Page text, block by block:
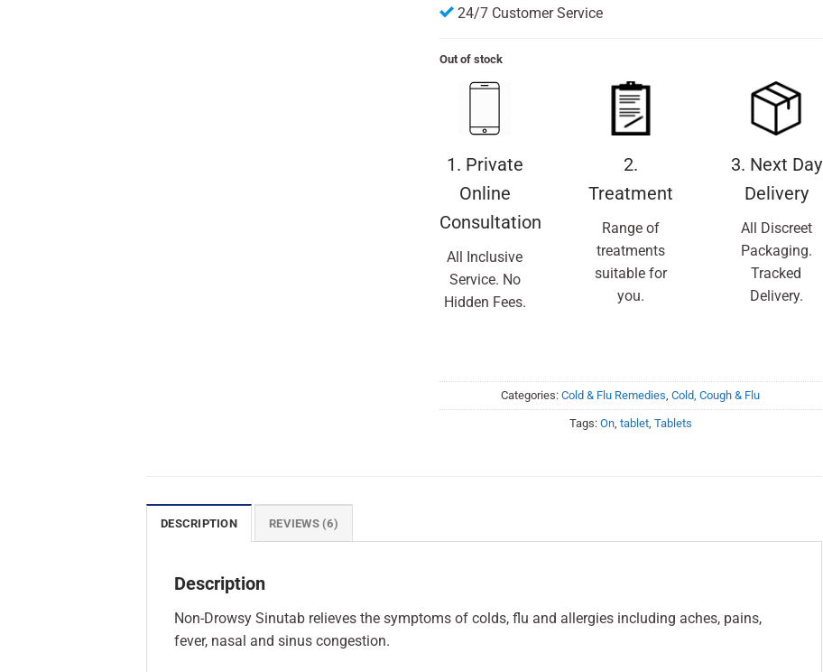
24/7 Customer Service
Out of stock
1. Private
Online
Consultation
All Inclusive
Service. No
Hidden Fees.
2.
Treatment
Range of
treatments
suitable for
you.
3. Next Day
Delivery
All Discreet
Packaging.
Tracked
Delivery.
Categories:Cold & Flu Remedies,Cold, Cough & Flu
Tags: On, tablet, Tablets
DESCRIPTION REVIEWS (6)
Description
Non-Drowsy Sinutab relieves the symptoms of colds, flu and allergies including aches, pains,
fever, nasal and sinus congestion.